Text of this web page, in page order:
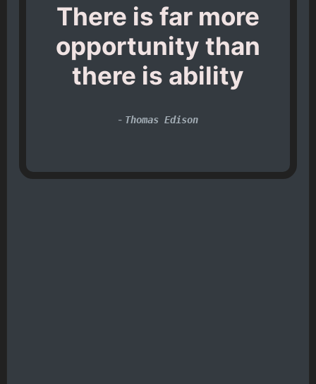
There is far more
opportunity than
there is ability
- Thomas Edison